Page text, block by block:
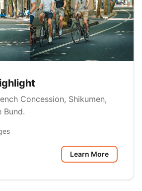
Concession, Shikumen,
Bund.
Learn More